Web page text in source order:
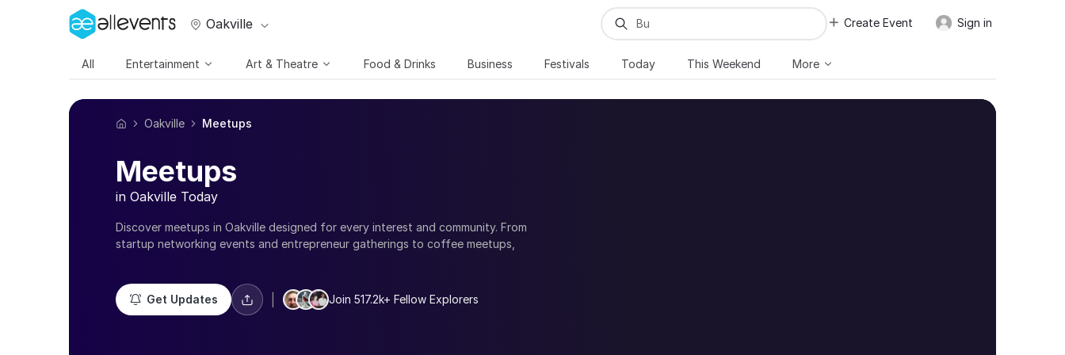
Oakville Create Event Sign in
All Entertainment Art & Theatre Food & Drinks Business Festivals Today This Weekend More
Oakville Meetups
Meetups
in Oakville Today
Discover meetups in Oakville designed for every interest and community. From
startup networking events and entrepreneur gatherings to coffee meetups,
Meetups in Oakville are a great way to connect with like-minded people, build
meaningful relationships, learn new skills, and explore local communities and
Get Updates Join 517.2k+ Fellow Explorers